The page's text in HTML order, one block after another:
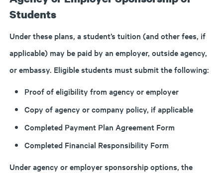
Students
Under these plans, a student’s tuition (and other fees, if
applicable) may be paid by an employer, outside agency,
or embassy. Eligible students must submit the following:
Proof of eligibility from agency or employer
Copy of agency or company policy, if applicable
Completed Payment Plan Agreement Form
Completed Financial Responsibility Form
Under agency or employer sponsorship options, the